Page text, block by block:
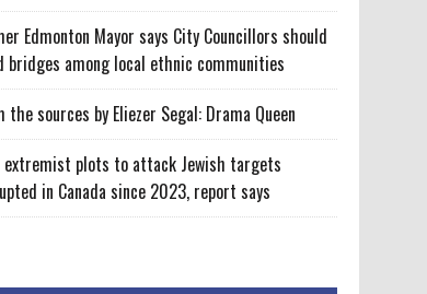
Edmonton Mayor says City Councillors should
bridges among local ethnic communities
the sources by Eliezer Segal: Drama Queen
extremist plots to attack Jewish targets
in Canada since 2023, report says